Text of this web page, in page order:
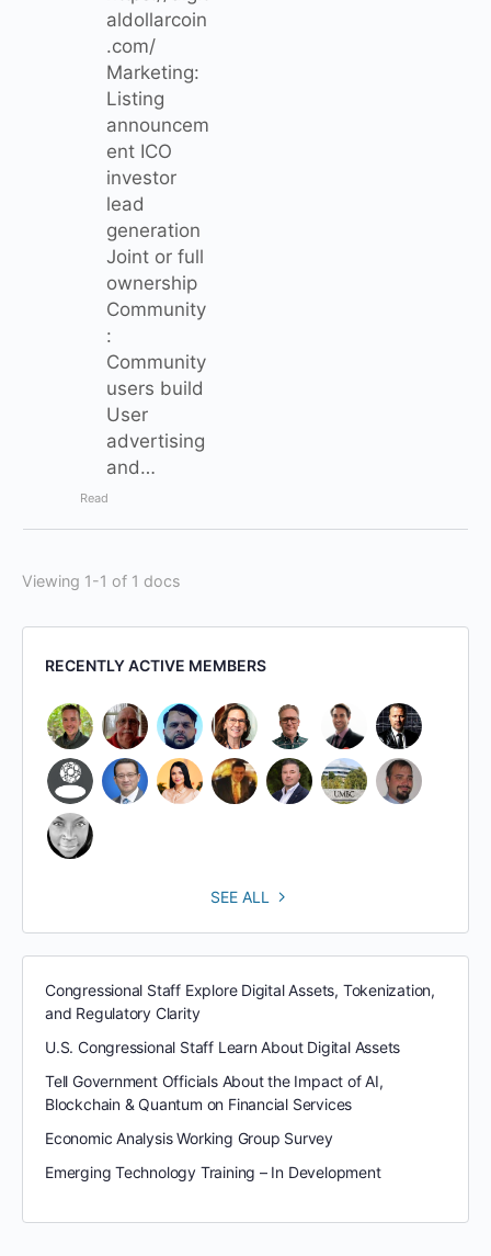
aldollarcoin
.com/
Marketing:
Listing
announcem
ent ICO
investor
lead
generation
Joint or full
ownership
Community
:
Community
users build
User
advertising
and…
Read
Viewing 1-1 of 1 docs
RECENTLY ACTIVE MEMBERS
SEE ALL
Congressional Staff Explore Digital Assets, Tokenization,
and Regulatory Clarity
U.S. Congressional Staff Learn About Digital Assets
Tell Government Officials About the Impact of AI,
Blockchain & Quantum on Financial Services
Economic Analysis Working Group Survey
Emerging Technology Training – In Development